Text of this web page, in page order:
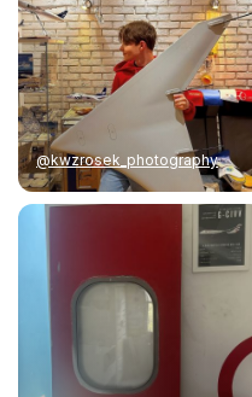
@kwzrosek_photography